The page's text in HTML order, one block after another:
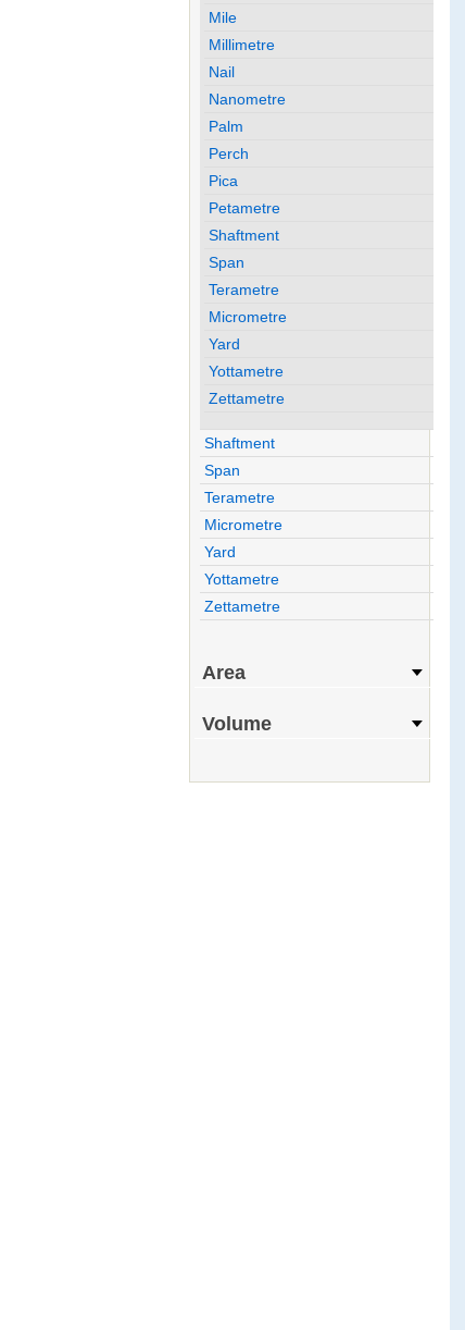
Mile
Millimetre
Nail
Nanometre
Palm
Perch
Pica
Petametre
Shaftment
Span
Terametre
Micrometre
Yard
Yottametre
Zettametre
Shaftment
Span
Terametre
Micrometre
Yard
Yottametre
Zettametre
Area
Volume